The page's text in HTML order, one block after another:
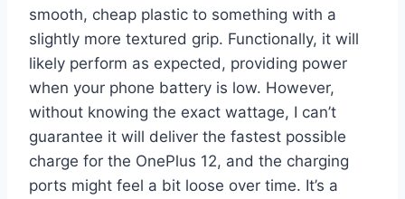
smooth, cheap plastic to something with a
slightly more textured grip. Functionally, it will
likely perform as expected, providing power
when your phone battery is low. However,
without knowing the exact wattage, I can’t
guarantee it will deliver the fastest possible
charge for the OnePlus 12, and the charging
ports might feel a bit loose over time. It’s a